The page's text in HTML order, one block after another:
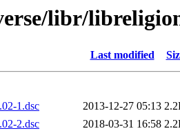
libr/
Last modified
1.dsc
2013-12-27 05:13
2.dsc
2018-03-31 16:58